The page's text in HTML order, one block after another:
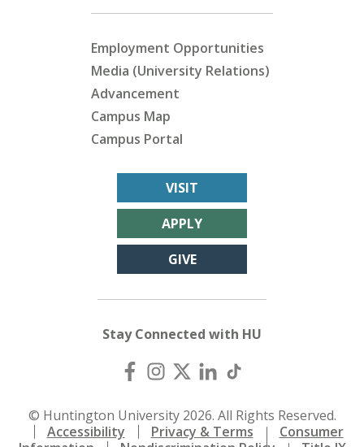
Employment Opportunities
Media (University Relations)
Advancement
Campus Map
Campus Portal
VISIT
APPLY
GIVE
Stay Connected with HU
© Huntington University 2026. All Rights Reserved.
Accessibility
Privacy & Terms
Consumer